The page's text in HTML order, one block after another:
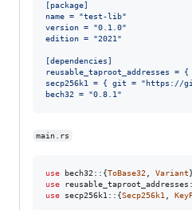
[package]
name = "test-lib"
version = "0.1.0"
edition = "2021"
[dependencies]
reusable_taproot_addresses
secp256k1 = { git = "https://
bech32 = "0.8.1"
main.rs
use bech32 :: {ToBase32 Variant}
use reusable_taproot_addresses
use secp256k1 :: {Secp256k1